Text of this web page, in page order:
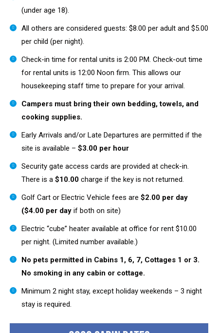
(under age 18).
All others are considered guests: $8.00 per adult and $5.00
per child (per night).
Check-in time for rental units is 2:00 PM. Check-out time
for rental units is 12:00 Noon firm. This allows our
housekeeping staff time to prepare for your arrival.
Campers must bring their own bedding, towels, and
cooking supplies.
Early Arrivals and/or Late Departures are permitted if the
site is available – $3.00 per hour
Security gate access cards are provided at check-in.
There is a $10.00 charge if the key is not returned.
Golf Cart or Electric Vehicle fees are $2.00 per day
($4.00 per day if both on site)
Electric “cube” heater available at office for rent $10.00
per night. (Limited number available.)
No pets permitted in Cabins 1, 6, 7, Cottages 1 or 3.
No smoking in any cabin or cottage.
Minimum 2 night stay, except holiday weekends – 3 night
stay is required.